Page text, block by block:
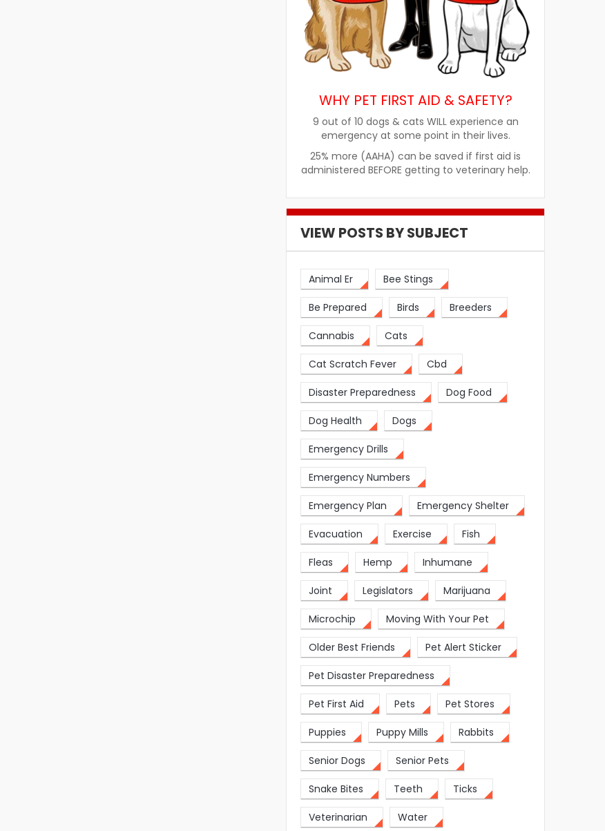
WHY PET FIRST AID & SAFETY?
9 out of 10 dogs & cats WILL experience an
emergency at some point in their lives.
25% more (AAHA) can be saved if first aid is
administered BEFORE getting to veterinary help.
VIEW POSTS BY SUBJECT
Animal Er Bee Stings
Be Prepared Birds Breeders
Cannabis Cats
Cat Scratch Fever Cbd
Disaster Preparedness Dog Food
Dog Health Dogs
Emergency Drills
Emergency Numbers
Emergency Plan Emergency Shelter
Evacuation Exercise Fish
Fleas Hemp Inhumane
Joint Legislators Marijuana
Microchip Moving With Your Pet
Older Best Friends Pet Alert Sticker
Pet Disaster Preparedness
Pet First Aid Pets Pet Stores
Puppies Puppy Mills Rabbits
Senior Dogs Senior Pets
Snake Bites Teeth Ticks
Veterinarian Water